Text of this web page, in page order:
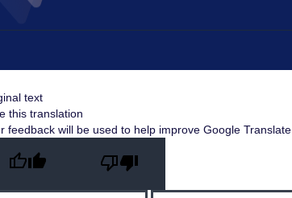
text
this translation
feedback will be used to help improve Google Translate